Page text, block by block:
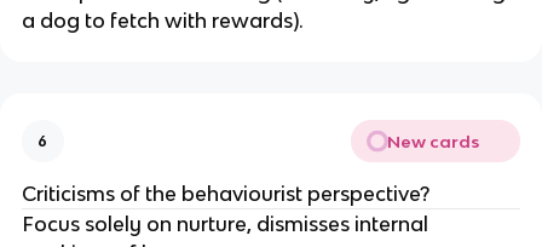
a dog to fetch with rewards).
6 New cards
Criticisms of the behaviourist perspective?
Focus solely on nurture, dismisses internal